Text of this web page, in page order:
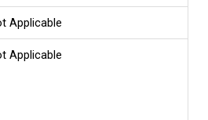
Applicable
Applicable